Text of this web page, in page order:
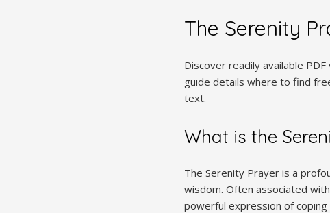
The Serenity
Discover readily available
guide details where to find
text.
What is the
The Serenity Prayer is a
wisdom. Often associated
powerful expression of coping